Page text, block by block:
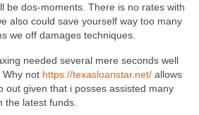
be dos-moments. There is no rates with
also could save yourself way too many
we off damages techniques.
needed several mere seconds well
Why not https://texasloanstar.net/ allows
out given that i posses assisted many
the latest funds.